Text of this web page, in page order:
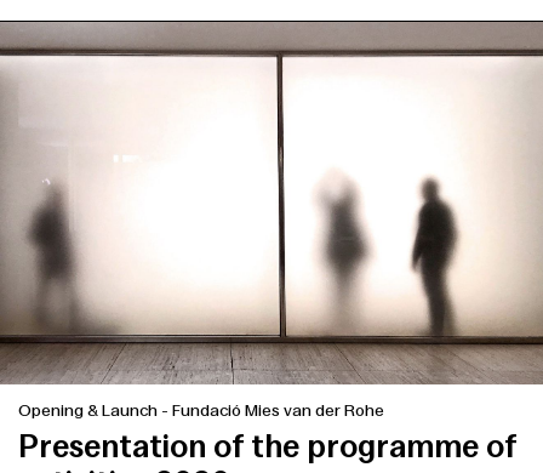
Opening & Launch - Fundació Mies van der Rohe
Presentation of the programme of